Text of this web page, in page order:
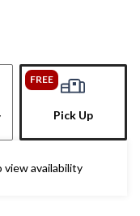
FREE
Pick Up
view availability